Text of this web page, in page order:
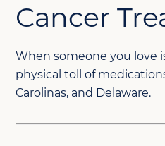
Cancer
When someone you love
physical toll of
Carolinas, and Delaware.